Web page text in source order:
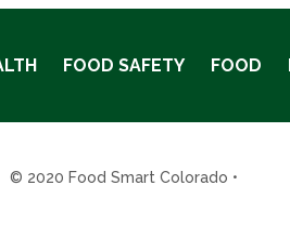
FOOD SAFETY FOOD
© 2020 Food Smart Colorado •